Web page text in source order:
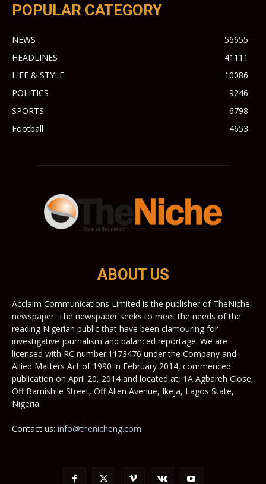
POPULAR CATEGORY
NEWS
56655
HEADLINES
41111
LIFE & STYLE
10086
POLITICS
9246
SPORTS
6798
Football
4653
ABOUT US
Acclaim Communications Limited is the publisher of TheNiche
newspaper. The newspaper seeks to meet the needs of the
reading Nigerian public that have been clamouring for
investigative journalism and balanced reportage. We are
licensed with RC number:1173476 under the Company and
Allied Matters Act of 1990 in February 2014, commenced
publication on April 20, 2014 and located at, 1A Agbareh Close,
Off Bamishile Street, Off Allen Avenue, Ikeja, Lagos State,
Nigeria.
Contact us: info@thenicheng.com